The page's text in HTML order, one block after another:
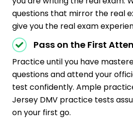
questions that mirror the real
give you the real exam
Pass on the First
Practice until you have
questions and attend your
test confidently. Ample
Jersey DMV practice tests
on your first go.